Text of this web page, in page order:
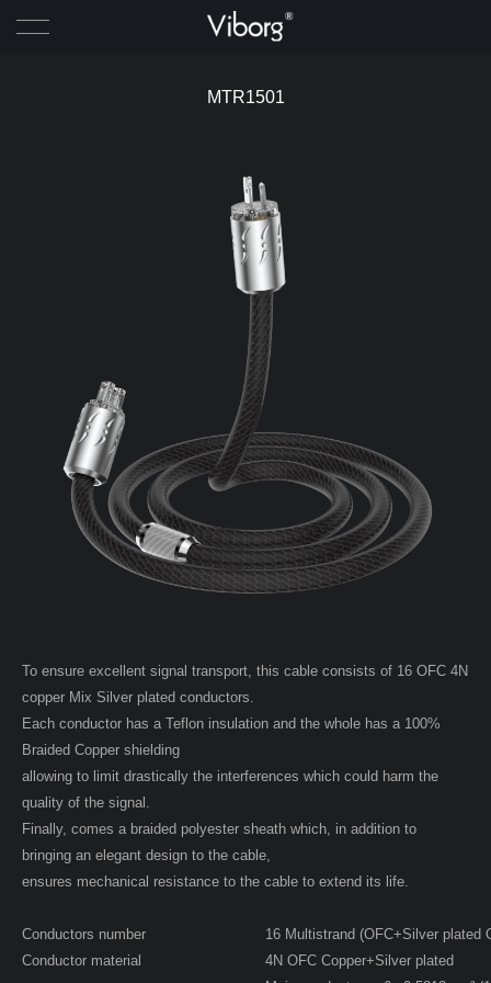
MTR1501
To ensure excellent signal transport, this cable consists of 16 OFC 4N
copper Mix Silver plated conductors.
Each conductor has a Teflon insulation and the whole has a 100%
Braided Copper shielding
allowing to limit drastically the interferences which could harm the
quality of the signal.
Finally, comes a braided polyester sheath which, in addition to
bringing an elegant design to the cable,
ensures mechanical resistance to the cable to extend its life.
Conductors number
16 Multistrand (OFC+Silver plated
Conductor material
4N OFC Copper+Silver plated